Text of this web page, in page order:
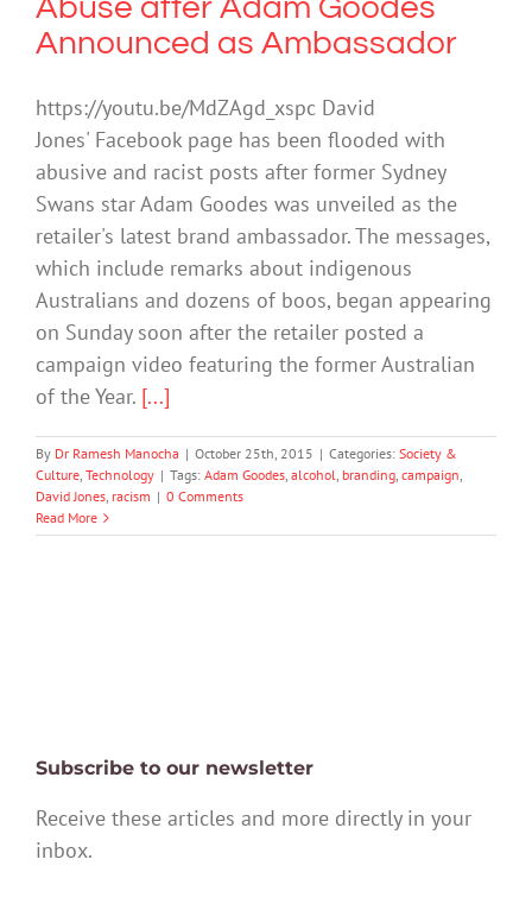
Abuse after Adam Goodes
Announced as Ambassador
https://youtu.be/MdZAgd_xspc David
Jones' Facebook page has been flooded with
abusive and racist posts after former Sydney
Swans star Adam Goodes was unveiled as the
retailer's latest brand ambassador. The messages,
which include remarks about indigenous
Australians and dozens of boos, began appearing
on Sunday soon after the retailer posted a
campaign video featuring the former Australian
of the Year. [...]
By Dr Ramesh Manocha | October 25th, 2015 | Categories: Society &
Culture, Technology | Tags: Adam Goodes, alcohol, branding, campaign,
David Jones, racism | 0 Comments
Read More
Subscribe to our newsletter
Receive these articles and more directly in your
inbox.